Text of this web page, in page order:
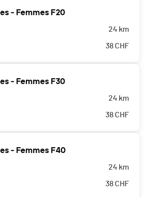
- Femmes F20
24 km
38 CHF
- Femmes F30
24 km
38 CHF
- Femmes F40
24 km
38 CHF